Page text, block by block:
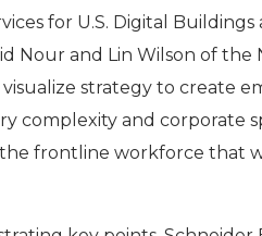
for U.S. Digital
Nour and Lin Wilson of the
visualize strategy to create
complexity and corporate
frontline workforce that